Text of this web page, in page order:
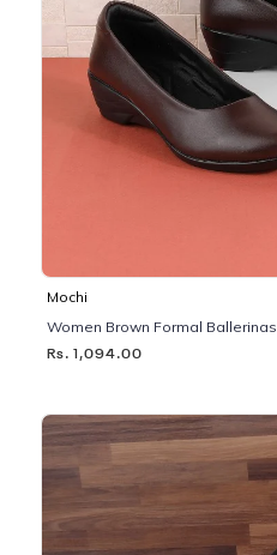
Mochi
Women Brown Formal Ballerinas
Rs. 1,094.00